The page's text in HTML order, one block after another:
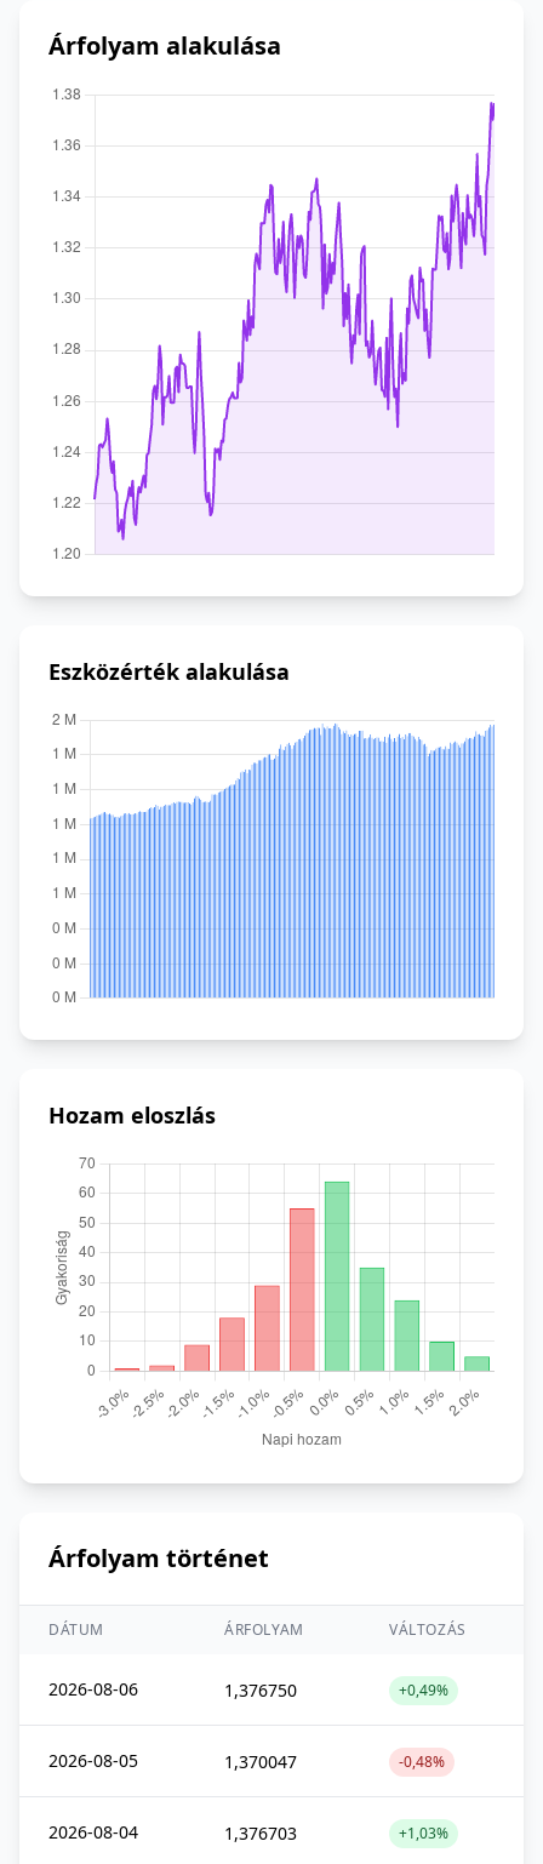
Árfolyam alakulása
Eszközérték alakulása
Hozam eloszlás
Árfolyam történet
DÁTUM ÁRFOLYAM VÁLTOZÁS
2026-08-06 1,376750 +0,49%
2026-08-05 1,370047 -0,48%
2026-08-04 1,376703 +1,03%